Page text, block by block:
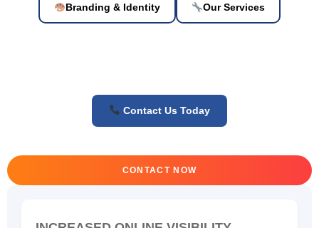
Branding & Identity Our Services
Contact Us Today
CONTACT NOW